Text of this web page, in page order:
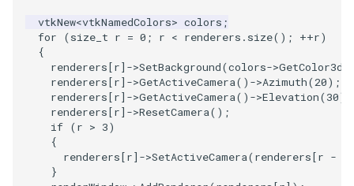
QuadraticHexahedronDemo
QuadraticTetra
QuadraticTetraDemo
RegularPolygonSource
ShrinkCube
WritePLY
WritePNM
WriteSTL
WriteTIFF
WriteVTI
ImageRange3D
ImageRotate
ImageSeparableConvolution
ImageShiftScale
ImageShrink3D
IntersectionPolyDataFilter
IterateOverLines
KochanekSpline
KochanekSplineDemo
LinearExtrusion
ShepardMethod
SortDataArray
SparseArray
TimeStamp
FroggieView
Glyph3DImage
Glyph3DMapper
HanoiInitial
TubesWithVaryingRadiusAndColors
VelocityProfile
WarpCombustor
vtkNew<vtkNamedColors> colors ;
for
(size_t r = 0 ; r < renderers . size(); ++r)
{
renderers[r] ->SetBackground(colors->GetColor3d
renderers[r] ->GetActiveCamera() ->Azimuth(20);
renderers[r] ->GetActiveCamera() ->Elevation(30);
renderers[r] ->ResetCamera();
if (r > 3)
{
renderers[r] ->SetActiveCamera(renderers[r -
}